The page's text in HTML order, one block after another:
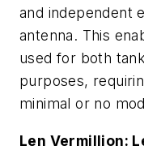
and independent
antenna. This
used for both
purposes,
minimal or no
Len Vermillion: